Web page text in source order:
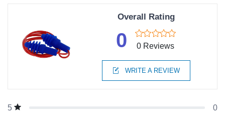
Overall Rating
0 0 Reviews
WRITE A REVIEW
5
0